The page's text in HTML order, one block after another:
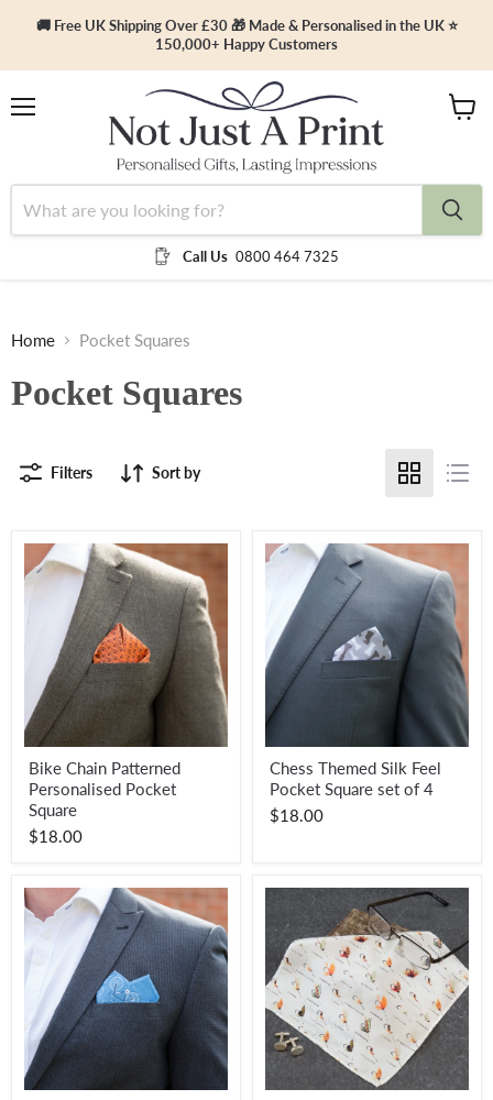
🚚 Free UK Shipping Over £30 🎁 Made & Personalised in the UK ⭐
150,000+ Happy Customers
Call Us 0800 464 7325
Home Pocket Squares
Pocket Squares
Filters Sort by
Chain
Patterned
Personalised
Pocket
Square
Bike Chain Patterned
Personalised Pocket
Square
$18.00
Themed
Silk
Feel
Pocket
Chess Themed Silk Feel
Pocket Square set of 4
$18.00